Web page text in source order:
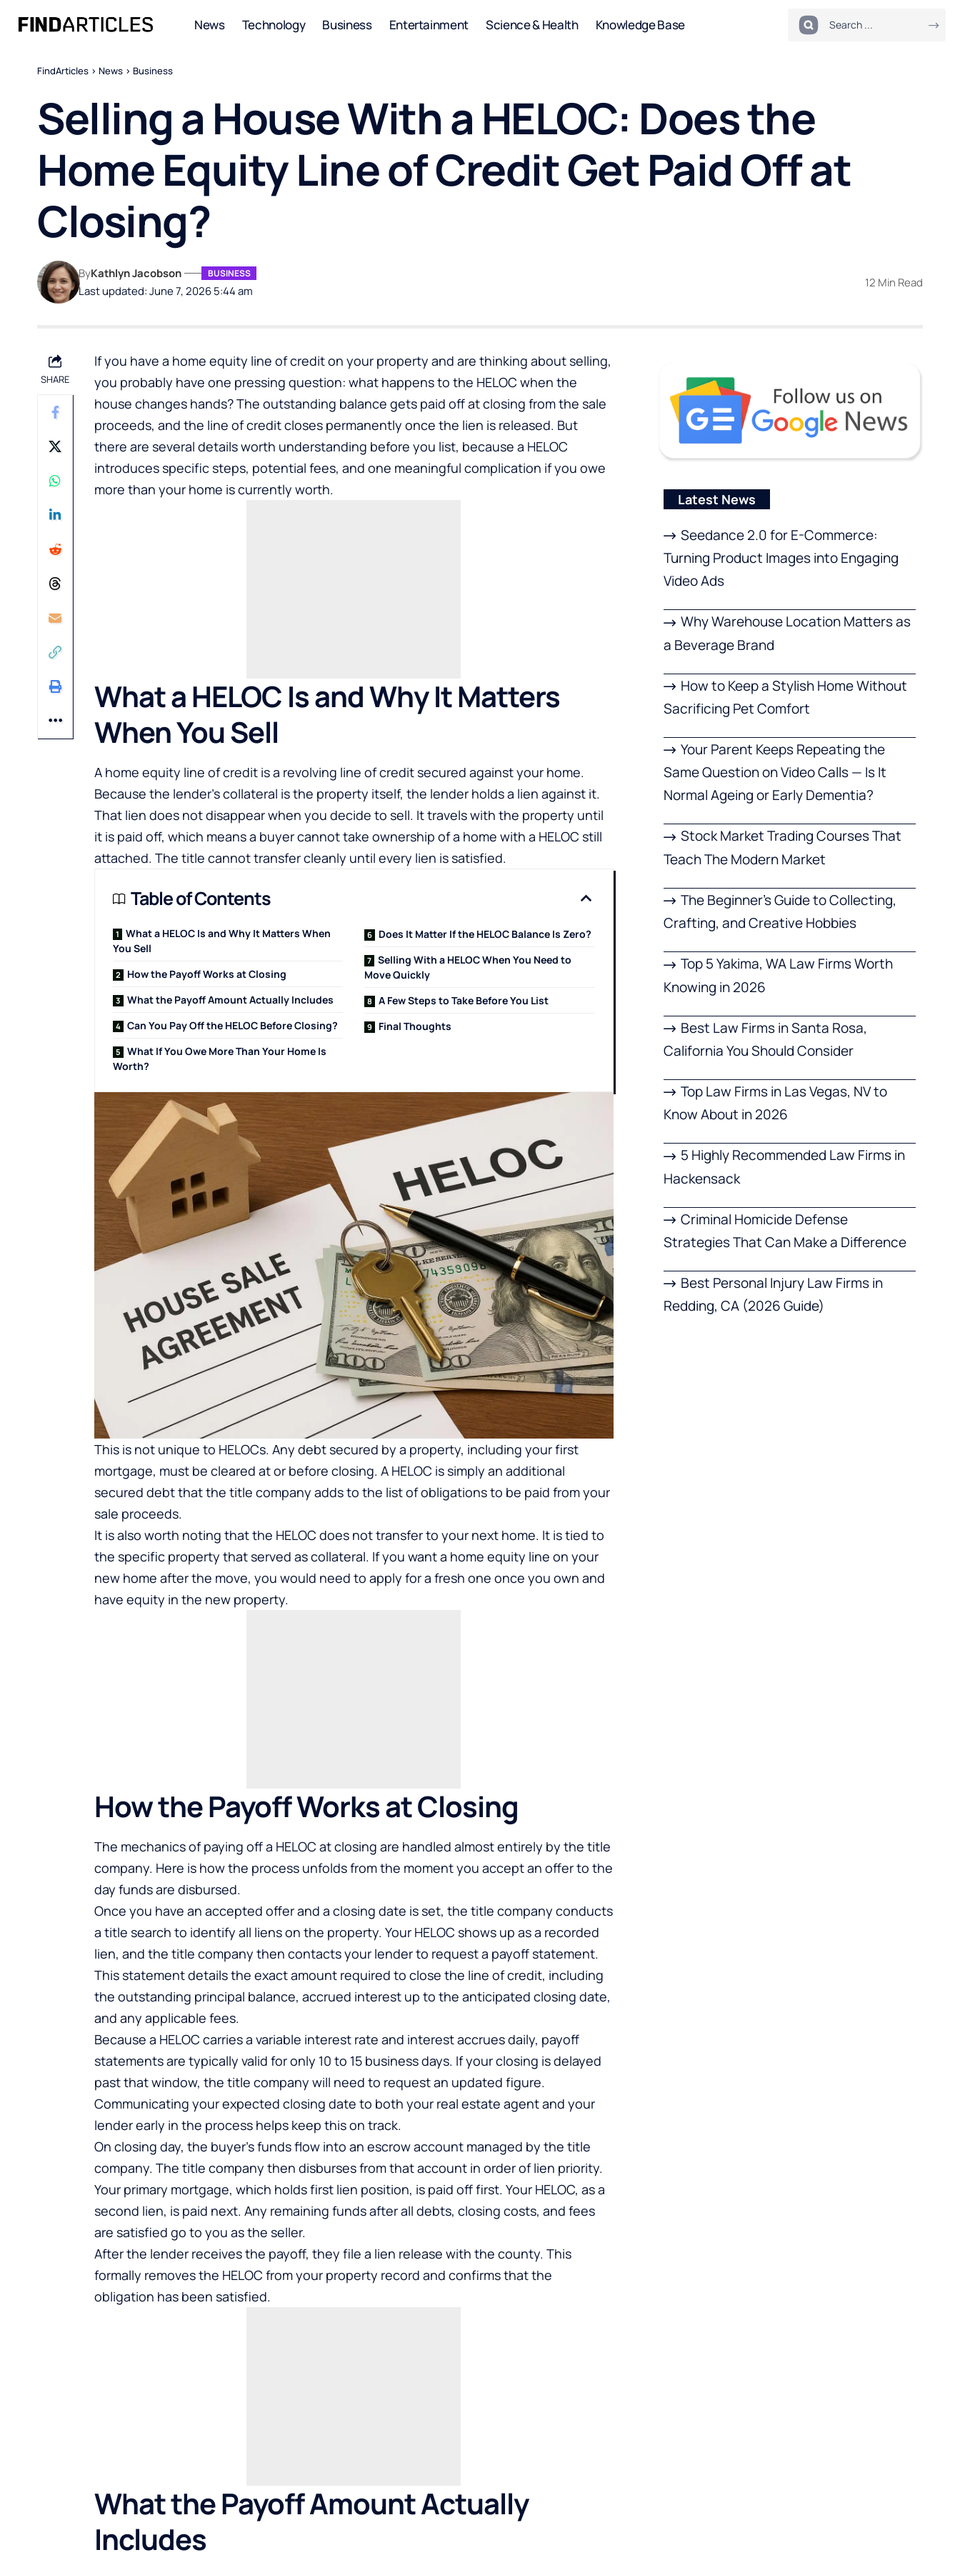
News Technology Business Entertainment Science & Health Knowledge Base
FindArticles > News > Business
Selling a House With a HELOC: Does the
Home Equity Line of Credit Get Paid Off at
Closing?
Last updated: June 7, 2026 5:44 am
ByKathlyn Jacobson BUSINESS
12 Min Read
SHARE
If you have a home equity line of credit on your property and are thinking about selling,
you probably have one pressing question: what happens to the HELOC when the
house changes hands? The outstanding balance gets paid off at closing from the sale
proceeds, and the line of credit closes permanently once the lien is released. But
there are several details worth understanding before you list, because a HELOC
introduces specific steps, potential fees, and one meaningful complication if you owe
more than your home is currently worth.
What a HELOC Is and Why It Matters
When You Sell
A home equity line of credit is a revolving line of credit secured against your home.
Because the lender’s collateral is the property itself, the lender holds a lien against it.
That lien does not disappear when you decide to sell. It travels with the property until
it is paid off, which means a buyer cannot take ownership of a home with a HELOC still
attached. The title cannot transfer cleanly until every lien is satisfied.
Table of Contents
What a HELOC Is and Why It Matters When
You Sell
How the Payoff Works at Closing
What the Payoff Amount Actually Includes
Can You Pay Off the HELOC Before Closing?
What If You Owe More Than Your Home Is
Worth?
Does It Matter If the HELOC Balance Is Zero?
Selling With a HELOC When You Need to
Move Quickly
A Few Steps to Take Before You List
Final Thoughts
This is not unique to HELOCs. Any debt secured by a property, including your first
mortgage, must be cleared at or before closing. A HELOC is simply an additional
secured debt that the title company adds to the list of obligations to be paid from your
sale proceeds.
It is also worth noting that the HELOC does not transfer to your next home. It is tied to
the specific property that served as collateral. If you want a home equity line on your
new home after the move, you would need to apply for a fresh one once you own and
have equity in the new property.
How the Payoff Works at Closing
The mechanics of paying off a HELOC at closing are handled almost entirely by the title
company. Here is how the process unfolds from the moment you accept an offer to the
day funds are disbursed.
Once you have an accepted offer and a closing date is set, the title company conducts
a title search to identify all liens on the property. Your HELOC shows up as a recorded
lien, and the title company then contacts your lender to request a payoff statement.
This statement details the exact amount required to close the line of credit, including
the outstanding principal balance, accrued interest up to the anticipated closing date,
and any applicable fees.
Because a HELOC carries a variable interest rate and interest accrues daily, payoff
statements are typically valid for only 10 to 15 business days. If your closing is delayed
past that window, the title company will need to request an updated figure.
Communicating your expected closing date to both your real estate agent and your
lender early in the process helps keep this on track.
On closing day, the buyer’s funds flow into an escrow account managed by the title
company. The title company then disburses from that account in order of lien priority.
Your primary mortgage, which holds first lien position, is paid off first. Your HELOC, as a
second lien, is paid next. Any remaining funds after all debts, closing costs, and fees
are satisfied go to you as the seller.
After the lender receives the payoff, they file a lien release with the county. This
formally removes the HELOC from your property record and confirms that the
obligation has been satisfied.
What the Payoff Amount Actually
Includes
Latest News
Seedance 2.0 for E-Commerce:
Turning Product Images into Engaging
Video Ads
Why Warehouse Location Matters as
a Beverage Brand
How to Keep a Stylish Home Without
Sacrificing Pet Comfort
Your Parent Keeps Repeating the
Same Question on Video Calls — Is It
Normal Ageing or Early Dementia?
Stock Market Trading Courses That
Teach The Modern Market
The Beginner’s Guide to Collecting,
Crafting, and Creative Hobbies
Top 5 Yakima, WA Law Firms Worth
Knowing in 2026
Best Law Firms in Santa Rosa,
California You Should Consider
Top Law Firms in Las Vegas, NV to
Know About in 2026
5 Highly Recommended Law Firms in
Hackensack
Criminal Homicide Defense
Strategies That Can Make a Difference
Best Personal Injury Law Firms in
Redding, CA (2026 Guide)